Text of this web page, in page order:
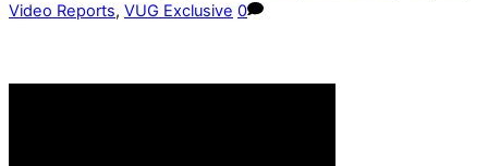
Video Reports, VUG Exclusive 0